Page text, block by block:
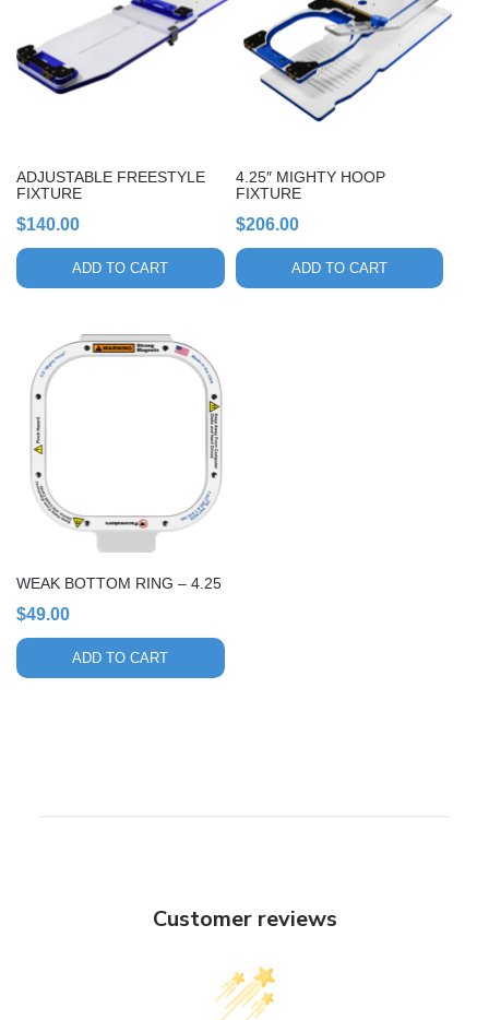
ADJUSTABLE FREESTYLE
FIXTURE
$140.00
ADD TO CART
4.25″ MIGHTY HOOP
FIXTURE
$206.00
ADD TO CART
WEAK BOTTOM RING – 4.25
$49.00
ADD TO CART
Customer reviews